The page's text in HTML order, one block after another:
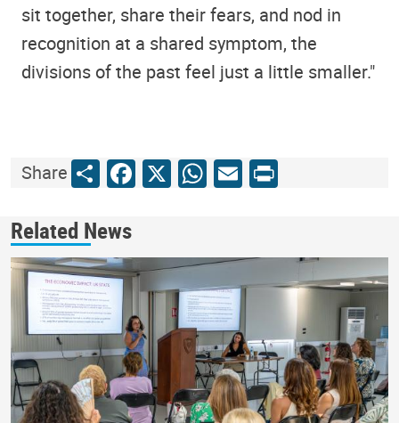
sit together, share their fears, and nod in
recognition at a shared symptom, the
divisions of the past feel just a little smaller."
ShareShareFacebook
X WhatsApp
Email
Print
Related News